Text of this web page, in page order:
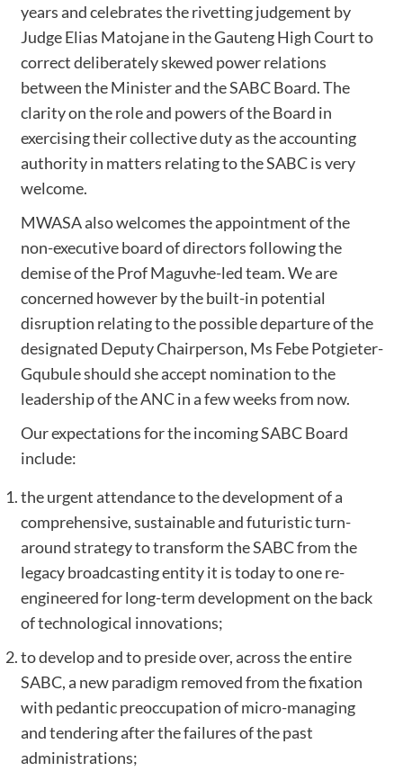
years and celebrates the rivetting judgement by
Judge Elias Matojane in the Gauteng High Court to
correct deliberately skewed power relations
between the Minister and the SABC Board. The
clarity on the role and powers of the Board in
exercising their collective duty as the accounting
authority in matters relating to the SABC is very
welcome.
MWASA also welcomes the appointment of the
non-executive board of directors following the
demise of the Prof Maguvhe-led team. We are
concerned however by the built-in potential
disruption relating to the possible departure of the
designated Deputy Chairperson, Ms Febe Potgieter-
Gqubule should she accept nomination to the
leadership of the ANC in a few weeks from now.
Our expectations for the incoming SABC Board
include:
the urgent attendance to the development of a
comprehensive, sustainable and futuristic turn-
around strategy to transform the SABC from the
legacy broadcasting entity it is today to one re-
engineered for long-term development on the back
of technological innovations;
to develop and to preside over, across the entire
SABC, a new paradigm removed from the fixation
with pedantic preoccupation of micro-managing
and tendering after the failures of the past
administrations;